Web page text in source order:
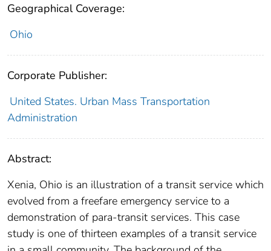
Geographical Coverage:
Ohio
Corporate Publisher:
United States. Urban Mass Transportation
Administration
Abstract:
Xenia, Ohio is an illustration of a transit service which
evolved from a freefare emergency service to a
demonstration of para-transit services. This case
study is one of thirteen examples of a transit service